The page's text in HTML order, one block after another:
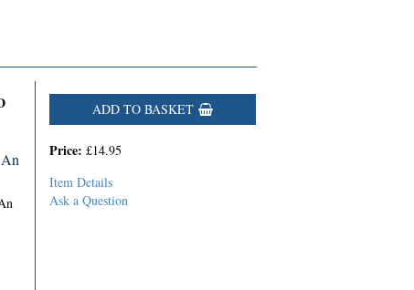
ADD TO BASKET
Price: £14.95
Item Details
Ask a Question